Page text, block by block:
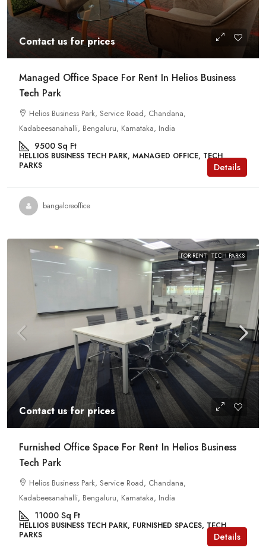
Contact us for prices
Managed Office Space For Rent In Helios Business
Tech Park
Helios Business Park, Service Road, Chandana,
Kadabeesanahalli, Bengaluru, Karnataka, India
9500 Sq Ft
HELLIOS BUSINESS TECH PARK, MANAGED OFFICE, TECH
PARKS
Details
bangaloreoffice
FOR RENT TECH PARKS
Contact us for prices
Furnished Office Space For Rent In Helios Business
Tech Park
Helios Business Park, Service Road, Chandana,
Kadabeesanahalli, Bengaluru, Karnataka, India
11000 Sq Ft
HELLIOS BUSINESS TECH PARK, FURNISHED SPACES, TECH
PARKS
Details